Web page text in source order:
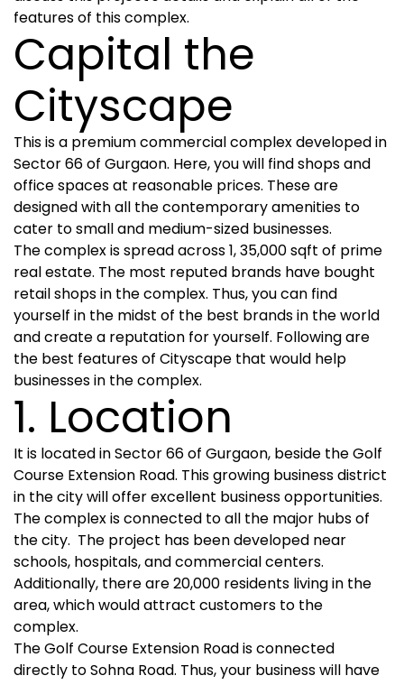
features of this complex.
Capital the
Cityscape
This is a premium commercial complex developed in
Sector 66 of Gurgaon. Here, you will find shops and
office spaces at reasonable prices. These are
designed with all the contemporary amenities to
cater to small and medium-sized businesses.
The complex is spread across 1, 35,000 sqft of prime
real estate. The most reputed brands have bought
retail shops in the complex. Thus, you can find
yourself in the midst of the best brands in the world
and create a reputation for yourself. Following are
the best features of Cityscape that would help
businesses in the complex.
1. Location
It is located in Sector 66 of Gurgaon, beside the Golf
Course Extension Road. This growing business district
in the city will offer excellent business opportunities.
The complex is connected to all the major hubs of
the city. The project has been developed near
schools, hospitals, and commercial centers.
Additionally, there are 20,000 residents living in the
area, which would attract customers to the
complex.
The Golf Course Extension Road is connected
directly to Sohna Road. Thus, your business will have